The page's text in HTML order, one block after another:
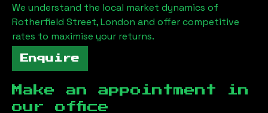
We understand the local market dynamics of
Rotherfield Street, London and offer competitive
rates to maximise your returns.
Enquire
Make an appointment in
our office